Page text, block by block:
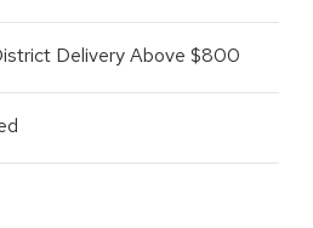
Delivery Above $800